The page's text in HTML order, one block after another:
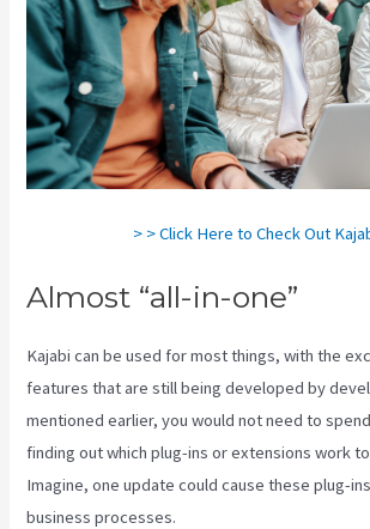
> > Click Here to Check Out
Almost “all-in-one”
Kajabi can be used for most things, with the
features that are still being developed by
mentioned earlier, you would not need to
finding out which plug-ins or extensions work
Imagine, one update could cause these plug-
business processes.